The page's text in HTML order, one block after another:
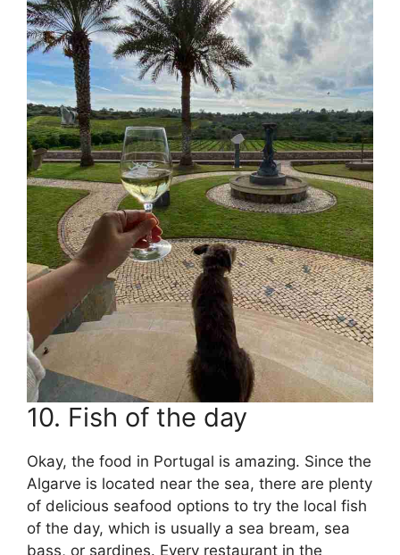
10. Fish of the day
Okay, the food in Portugal is amazing. Since the
Algarve is located near the sea, there are plenty
of delicious seafood options to try the local fish
of the day, which is usually a sea bream, sea
bass, or sardines. Every restaurant in the